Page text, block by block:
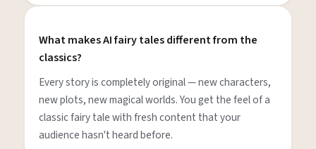
What makes AI fairy tales different from the
classics?
Every story is completely original — new characters,
new plots, new magical worlds. You get the feel of a
classic fairy tale with fresh content that your
audience hasn't heard before.